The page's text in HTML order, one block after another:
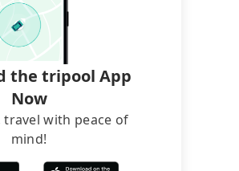
the tripool App
Now
travel with peace of
mind!